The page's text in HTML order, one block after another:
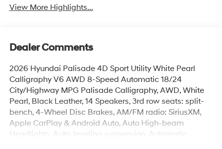
View More Highlights...
Dealer Comments
2026 Hyundai Palisade 4D Sport Utility White Pearl
Calligraphy V6 AWD 8-Speed Automatic 18/24
City/Highway MPG Palisade Calligraphy, AWD, White
Pearl, Black Leather, 14 Speakers, 3rd row seats: split-
bench, 4-Wheel Disc Brakes, AM/FM radio: SiriusXM,
Apple CarPlay & Android Auto, Auto High-beam
Headlights, Auto-leveling suspension, Automatic